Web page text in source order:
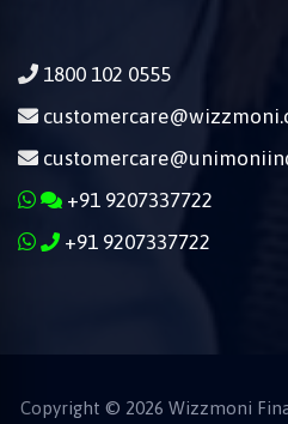
1800 102 0555
+91 9207337722
+91 9207337722
Copyright © 2026 Wizzmoni